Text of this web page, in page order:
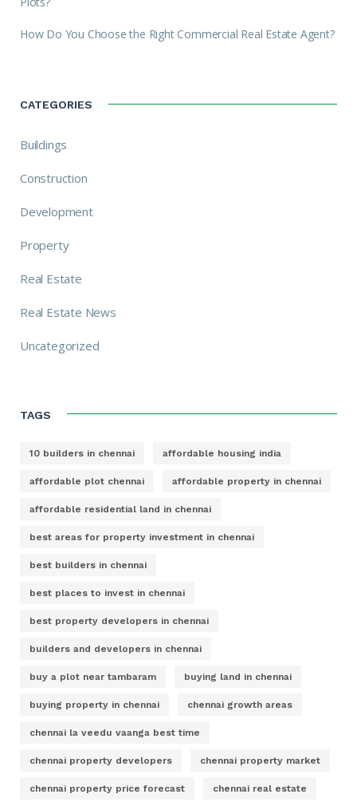
How Do You Choose the Right Commercial Real Estate Agent?
CATEGORIES
Buildings
Construction
Development
Property
Real Estate
Real Estate News
Uncategorized
TAGS
10 builders in chennai affordable housing india
affordable plot chennai affordable property in chennai
affordable residential land in chennai
best areas for property investment in chennai
best builders in chennai
best places to invest in chennai
best property developers in chennai
builders and developers in chennai
buy a plot near tambaram buying land in chennai
buying property in chennai chennai growth areas
chennai la veedu vaanga best time
chennai property developers chennai property market
chennai property price forecast chennai real estate